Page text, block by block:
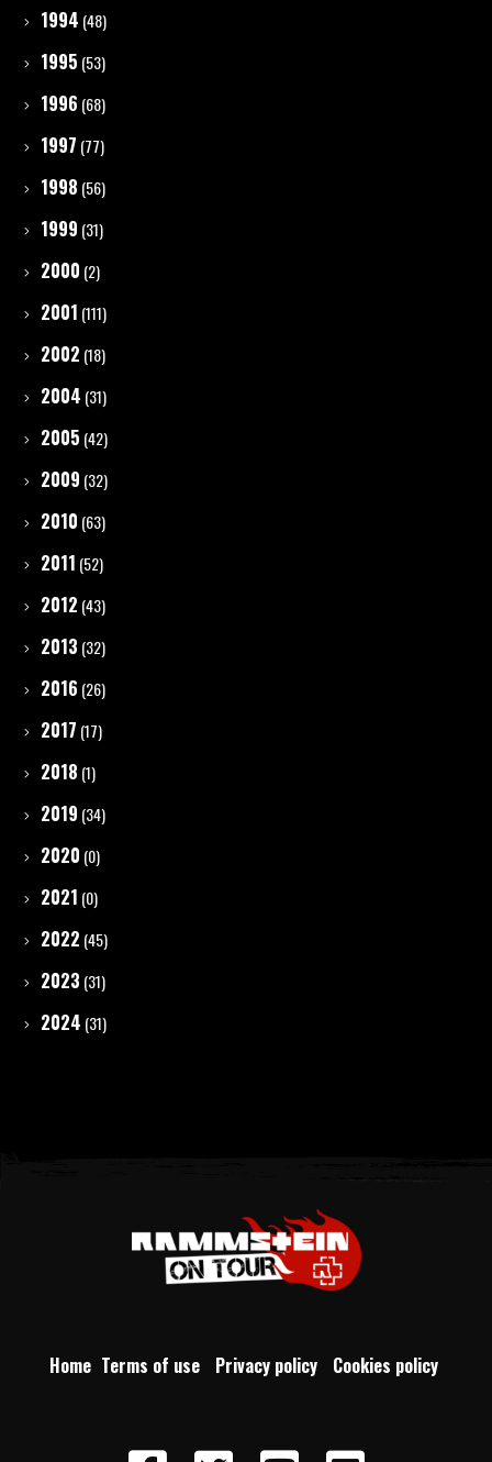
1994 (48)
1995 (53)
1996 (68)
1997 (77)
1998 (56)
1999 (31)
2000 (2)
2001 (111)
2002 (18)
2004 (31)
2005 (42)
2009 (32)
2010 (63)
2011 (52)
2012 (43)
2013 (32)
2016 (26)
2017 (17)
2018 (1)
2019 (34)
2020 (0)
2021 (0)
2022 (45)
2023 (31)
2024 (31)
Home Terms of use Privacy policy Cookies policy